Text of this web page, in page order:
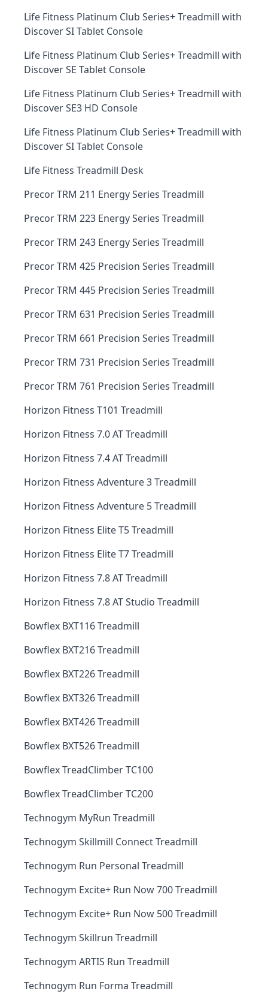
Life Fitness Platinum Club Series+ Treadmill with
Discover SI Tablet Console
Life Fitness Platinum Club Series+ Treadmill with
Discover SE Tablet Console
Life Fitness Platinum Club Series+ Treadmill with
Discover SE3 HD Console
Life Fitness Platinum Club Series+ Treadmill with
Discover SI Tablet Console
Life Fitness Treadmill Desk
Precor TRM 211 Energy Series Treadmill
Precor TRM 223 Energy Series Treadmill
Precor TRM 243 Energy Series Treadmill
Precor TRM 425 Precision Series Treadmill
Precor TRM 445 Precision Series Treadmill
Precor TRM 631 Precision Series Treadmill
Precor TRM 661 Precision Series Treadmill
Precor TRM 731 Precision Series Treadmill
Precor TRM 761 Precision Series Treadmill
Horizon Fitness T101 Treadmill
Horizon Fitness 7.0 AT Treadmill
Horizon Fitness 7.4 AT Treadmill
Horizon Fitness Adventure 3 Treadmill
Horizon Fitness Adventure 5 Treadmill
Horizon Fitness Elite T5 Treadmill
Horizon Fitness Elite T7 Treadmill
Horizon Fitness 7.8 AT Treadmill
Horizon Fitness 7.8 AT Studio Treadmill
Bowflex BXT116 Treadmill
Bowflex BXT216 Treadmill
Bowflex BXT226 Treadmill
Bowflex BXT326 Treadmill
Bowflex BXT426 Treadmill
Bowflex BXT526 Treadmill
Bowflex TreadClimber TC100
Bowflex TreadClimber TC200
Technogym MyRun Treadmill
Technogym Skillmill Connect Treadmill
Technogym Run Personal Treadmill
Technogym Excite+ Run Now 700 Treadmill
Technogym Excite+ Run Now 500 Treadmill
Technogym Skillrun Treadmill
Technogym ARTIS Run Treadmill
Technogym Run Forma Treadmill